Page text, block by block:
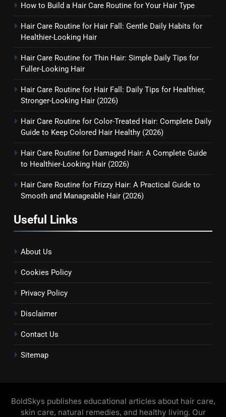
How to Build a Hair Care Routine for Your Hair Type
Hair Care Routine for Hair Fall: Gentle Daily Habits for
Healthier-Looking Hair
Hair Care Routine for Thin Hair: Simple Daily Tips for
Fuller-Looking Hair
Hair Care Routine for Hair Fall: Daily Tips for Healthier,
Stronger-Looking Hair (2026)
Hair Care Routine for Color-Treated Hair: Complete Daily
Guide to Keep Colored Hair Healthy (2026)
Hair Care Routine for Damaged Hair: A Complete Guide
to Healthier-Looking Hair (2026)
Hair Care Routine for Frizzy Hair: A Practical Guide to
Smooth and Manageable Hair (2026)
Useful Links
About Us
Cookies Policy
Privacy Policy
Disclaimer
Contact Us
Sitemap
BoldSkys publishes educational articles about hair care,
skin care, natural remedies, and healthy living. Our